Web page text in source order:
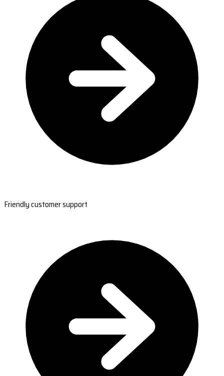
Friendly customer support